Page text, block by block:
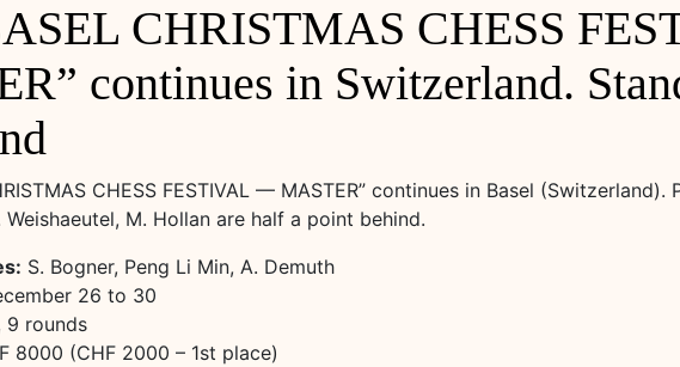
CHRISTMAS CHESS
continues in Switzerland.
CHESS FESTIVAL — MASTER” continues in Basel
Weishaeutel, M. Hollan are half a point behind.
S. Bogner, Peng Li Min, A. Demuth
26 to 30
9 rounds
8000 (CHF 2000 – 1st place)